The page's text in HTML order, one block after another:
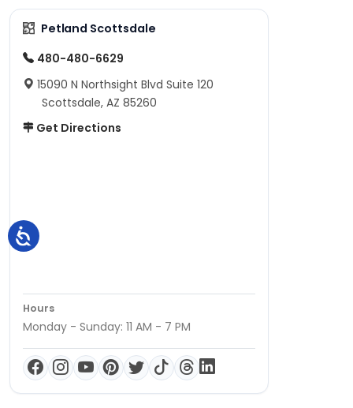
Petland Scottsdale
480-480-6629
15090 N Northsight Blvd Suite 120
Scottsdale, AZ 85260
Get Directions
Hours
Monday - Sunday: 11 AM - 7 PM